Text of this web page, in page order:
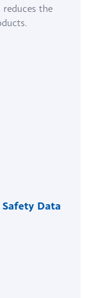
reduces the
Data